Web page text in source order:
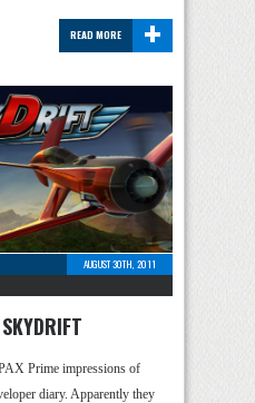
+
READ MORE
AUGUST 30TH, 2011
Prime impressions of
diary. Apparently they